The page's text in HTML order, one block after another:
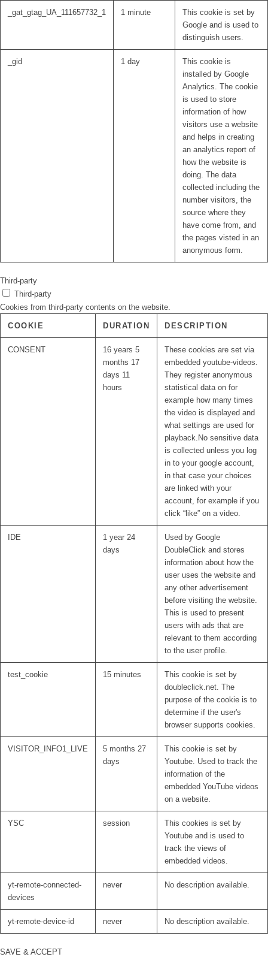
_gat_gtag_UA_111657732_1 1 minute
This cookie is set by
Google and is used to
distinguish users.
_gid 1 day
This cookie is
installed by Google
Analytics. The cookie
is used to store
information of how
visitors use a website
and helps in creating
an analytics report of
how the website is
doing. The data
collected including the
number visitors, the
source where they
have come from, and
the pages visted in an
anonymous form.
Third-party
Third-party
Cookies from third-party contents on the website.
COOKIE DURATION DESCRIPTION
CONSENT
16 years 5
months 17
days 11
hours
These cookies are set via
embedded youtube-videos.
They register anonymous
statistical data on for
example how many times
the video is displayed and
what settings are used for
playback.No sensitive data
is collected unless you log
in to your google account,
in that case your choices
are linked with your
account, for example if you
click “like” on a video.
IDE
1 year 24
days
Used by Google
DoubleClick and stores
information about how the
user uses the website and
any other advertisement
before visiting the website.
This is used to present
users with ads that are
relevant to them according
to the user profile.
test_cookie 15 minutes
This cookie is set by
doubleclick.net. The
purpose of the cookie is to
determine if the user's
browser supports cookies.
VISITOR_INFO1_LIVE
5 months 27
days
This cookie is set by
Youtube. Used to track the
information of the
embedded YouTube videos
on a website.
YSC session
This cookies is set by
Youtube and is used to
track the views of
embedded videos.
yt-remote-connected-
devices
never No description available.
yt-remote-device-id never No description available.
SAVE & ACCEPT